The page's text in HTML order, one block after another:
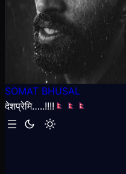
SOMAT BHUSAL
देशप्रेमि…..!!!!